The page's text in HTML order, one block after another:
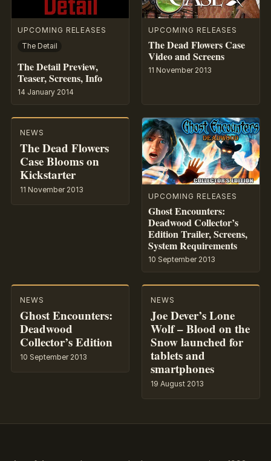
UPCOMING RELEASES
The Detail
The Detail Preview,
Teaser, Screens, Info
14 January 2014
UPCOMING RELEASES
The Dead Flowers Case
Video and Screens
11 November 2013
NEWS
The Dead Flowers
Case Blooms on
Kickstarter
11 November 2013
UPCOMING RELEASES
Ghost Encounters:
Deadwood Collector’s
Edition Trailer, Screens,
System Requirements
10 September 2013
NEWS
Ghost Encounters:
Deadwood
Collector’s Edition
10 September 2013
NEWS
Joe Dever’s Lone
Wolf – Blood on the
Snow launched for
tablets and
smartphones
19 August 2013